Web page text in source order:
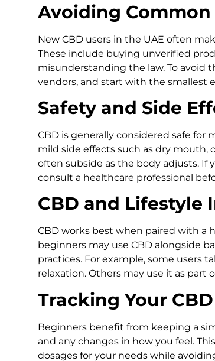
Avoiding
New CBD users in the UAE often
These include buying unverified
misunderstanding the law. To avoid
vendors, and start with the smallest
Safety and Side
CBD is generally considered safe for
mild side effects such as dry mouth,
often subside as the body adjusts. If
consult a healthcare professional
CBD and Lifestyle
CBD works best when paired with a
beginners may use CBD alongside
practices. For example, some users
relaxation. Others may use it as
Tracking Your
Beginners benefit from keeping a
and any changes in how you feel.
dosages for your needs while